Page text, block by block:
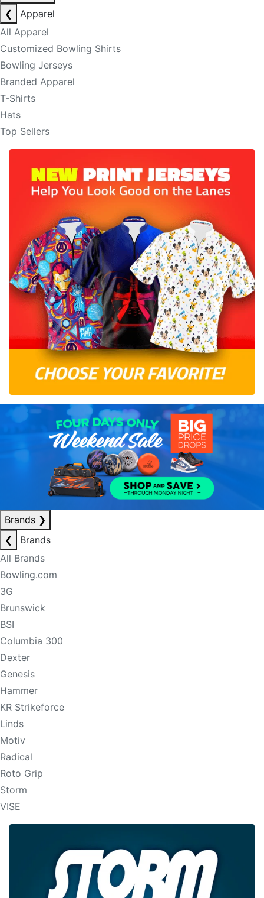
❮
Apparel
All Apparel
Customized Bowling Shirts
Bowling Jerseys
Branded Apparel
T-Shirts
Hats
Top Sellers
Brands ❯
❮
Brands
All Brands
Bowling.com
3G
Brunswick
BSI
Columbia 300
Dexter
Genesis
Hammer
KR Strikeforce
Linds
Motiv
Radical
Roto Grip
Storm
VISE